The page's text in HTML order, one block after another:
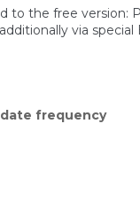
to the free version:
via special
frequency